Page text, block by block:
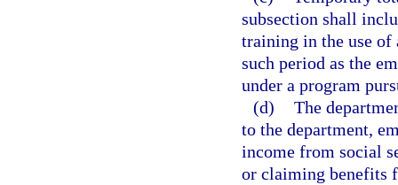
subsection shall
training in the use of
such period as the
under a program
(d) The
to the department,
income from social
or claiming benefits